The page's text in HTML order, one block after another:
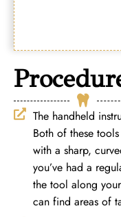
The handheld
Both of these
with a sharp,
you’ve had a
the tool along
can find areas of